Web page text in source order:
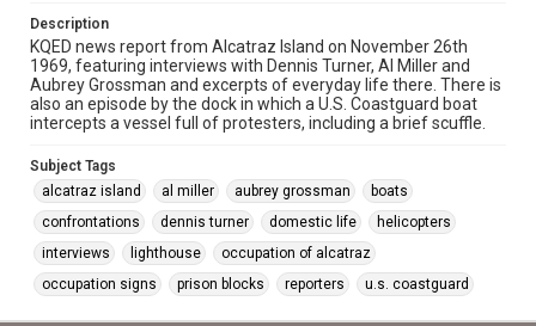
Description
KQED news report from Alcatraz Island on November 26th
1969, featuring interviews with Dennis Turner, Al Miller and
Aubrey Grossman and excerpts of everyday life there. There is
also an episode by the dock in which a U.S. Coastguard boat
intercepts a vessel full of protesters, including a brief scuffle.
Subject Tags
alcatraz island
al miller aubrey grossman
boats
confrontations
dennis turner domestic life
helicopters
interviews
lighthouse
occupation of alcatraz
occupation signs
prison blocks reporters u.s. coastguard